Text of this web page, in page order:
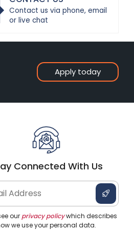
Contact us via phone, email
or live chat
Apply today
Connected With Us
our privacy policywhich describes
we use your personal data.